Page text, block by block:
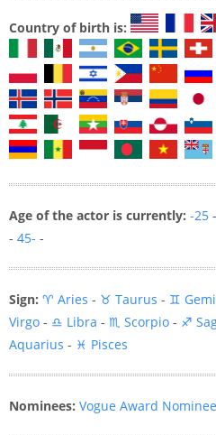
Country of birth is:
Age of the actor is currently: -25 -
- 45- -
Sign: ♈ Aries - ♉ Taurus - ♊
Virgo - ♎ Libra - ♏ Scorpio - ♐
Aquarius - ♓ Pisces
Nominees: Vogue Award